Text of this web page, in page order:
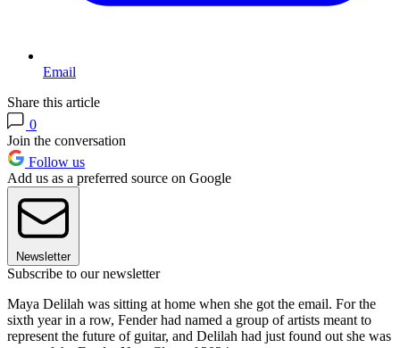
Email
Share this article
0
Join the conversation
Follow us
Add us as a preferred source on Google
Newsletter
Subscribe to our newsletter
Maya Delilah was sitting at home when she got the email. For the
sixth year in a row, Fender had named a group of artists meant to
represent the future of guitar, and Delilah had just found out she was